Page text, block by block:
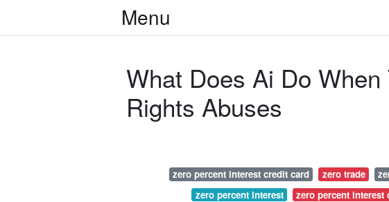
Menu
What Does Ai Do
Rights Abuses
zero percent interest credit card zero trade
zero percent interest
zero percent interest